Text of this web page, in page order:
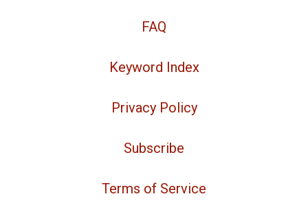
FAQ
Keyword Index
Privacy Policy
Subscribe
Terms of Service